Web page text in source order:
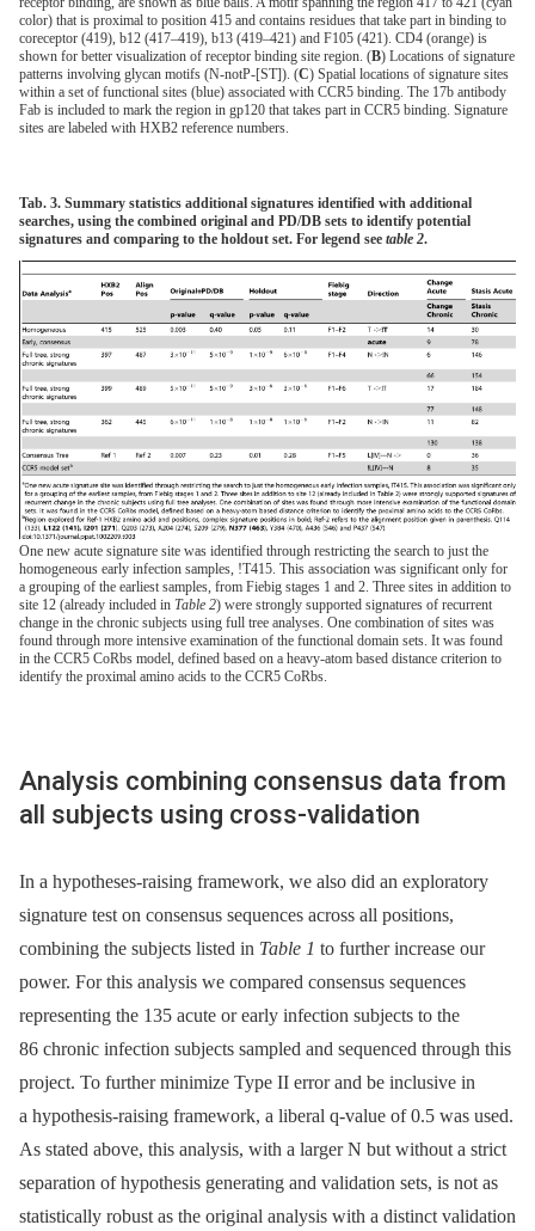
color) that is proximal to position 415 and contains residues that take part in binding to
coreceptor (419), b12 (417–419), b13 (419–421) and F105 (421). CD4 (orange) is
shown for better visualization of receptor binding site region. (B) Locations of signature
patterns involving glycan motifs (N-notP-[ST]). (C) Spatial locations of signature sites
within a set of functional sites (blue) associated with CCR5 binding. The 17b antibody
Fab is included to mark the region in gp120 that takes part in CCR5 binding. Signature
sites are labeled with HXB2 reference numbers.
Tab. 3. Summary statistics additional signatures identified with additional
searches, using the combined original and PD/DB sets to identify potential
signatures and comparing to the holdout set. For legend see table 2.
One new acute signature site was identified through restricting the search to just the
homogeneous early infection samples, !T415. This association was significant only for
a grouping of the earliest samples, from Fiebig stages 1 and 2. Three sites in addition to
site 12 (already included in Table 2) were strongly supported signatures of recurrent
change in the chronic subjects using full tree analyses. One combination of sites was
found through more intensive examination of the functional domain sets. It was found
in the CCR5 CoRbs model, defined based on a heavy-atom based distance criterion to
identify the proximal amino acids to the CCR5 CoRbs.
Analysis combining consensus data from
all subjects using cross-validation
In a hypotheses-raising framework, we also did an exploratory
signature test on consensus sequences across all positions,
combining the subjects listed in Table 1 to further increase our
power. For this analysis we compared consensus sequences
representing the 135 acute or early infection subjects to the
86 chronic infection subjects sampled and sequenced through this
project. To further minimize Type II error and be inclusive in
a hypothesis-raising framework, a liberal q-value of 0.5 was used.
As stated above, this analysis, with a larger N but without a strict
separation of hypothesis generating and validation sets, is not as
statistically robust as the original analysis with a distinct validation